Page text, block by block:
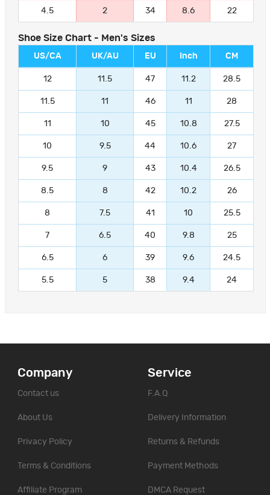
4.5 2 34 8.6 22
Shoe Size Chart - Men's Sizes
US/CA UK/AU EU Inch CM
12 11.5 47 11.2 28.5
11.5 11 46 11 28
11 10 45 10.8 27.5
10 9.5 44 10.6 27
9.5 9 43 10.4 26.5
8.5 8 42 10.2 26
8 7.5 41 10 25.5
7 6.5 40 9.8 25
6.5 6 39 9.6 24.5
5.5 5 38 9.4 24
Company
Contact us
About Us
Privacy Policy
Terms & Conditions
Affiliate Program
Service
F.A.Q
Delivery Information
Returns & Refunds
Payment Methods
DMCA Request